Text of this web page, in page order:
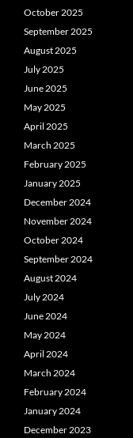
October 2025
September 2025
August 2025
July 2025
June 2025
May 2025
April 2025
March 2025
February 2025
January 2025
December 2024
November 2024
October 2024
September 2024
August 2024
July 2024
June 2024
May 2024
April 2024
March 2024
February 2024
January 2024
December 2023